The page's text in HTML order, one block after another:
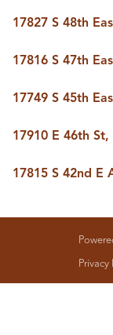
WHO
CONTACT
17827 S 48th
17816 S 47th
17749 S 45th
17910 E 46th
17815 S 42nd E
Privacy